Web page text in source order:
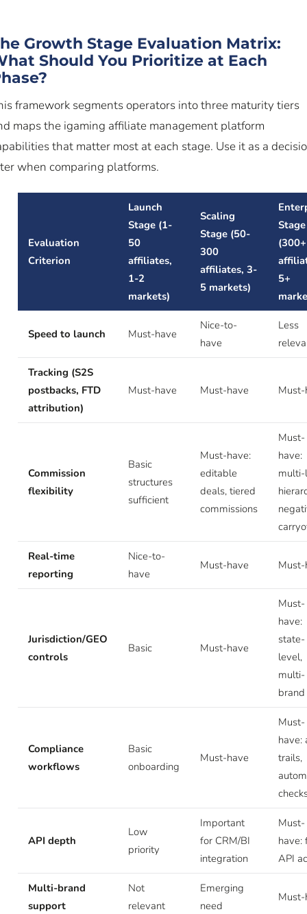
Growth Stage Evaluation Matrix:
Should You Prioritize at Each
framework segments operators into three maturity tiers
maps the igaming affiliate management platform
that matter most at each stage. Use it as a
when comparing platforms.
Evaluation
Criterion
Launch
Stage (1-
50
affiliates,
1-2
markets)
Scaling
Stage (50-
300
affiliates, 3-
5 markets)
Stage
(300+
5+
Speed to launch Must-have
Nice-to-
have
Less
Tracking (S2S
postbacks, FTD
attribution)
Must-have Must-have
Commission
flexibility
Basic
structures
sufficient
Must-have:
editable
deals, tiered
commissions
Must-
have:
Real-time
reporting
Nice-to-
have
Must-have
Jurisdiction/GEO
controls
Basic Must-have
Must-
have:
state-
level,
multi-
brand
Compliance
workflows
Basic
onboarding
Must-have
Must-
have:
trails,
API depth
Low
priority
Important
for CRM/BI
integration
Must-
have:
API
Multi-brand
support
Not
relevant
Emerging
need